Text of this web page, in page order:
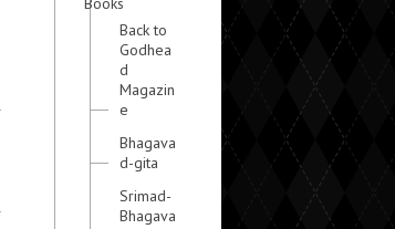
Back to
Godhea
d
Magazin
e
Bhagava
d-gita
Srimad-
Bhagava